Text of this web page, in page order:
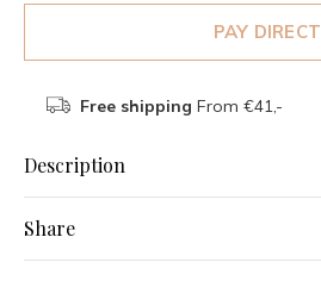
PAY DIRECT
Free shipping From €41,-
Description
Share